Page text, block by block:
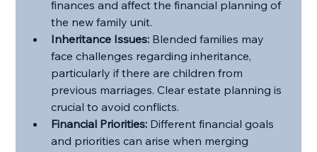
finances and affect the financial planning of
the new family unit.
Inheritance Issues: Blended families may
face challenges regarding inheritance,
particularly if there are children from
previous marriages. Clear estate planning is
crucial to avoid conflicts.
Financial Priorities: Different financial goals
and priorities can arise when merging